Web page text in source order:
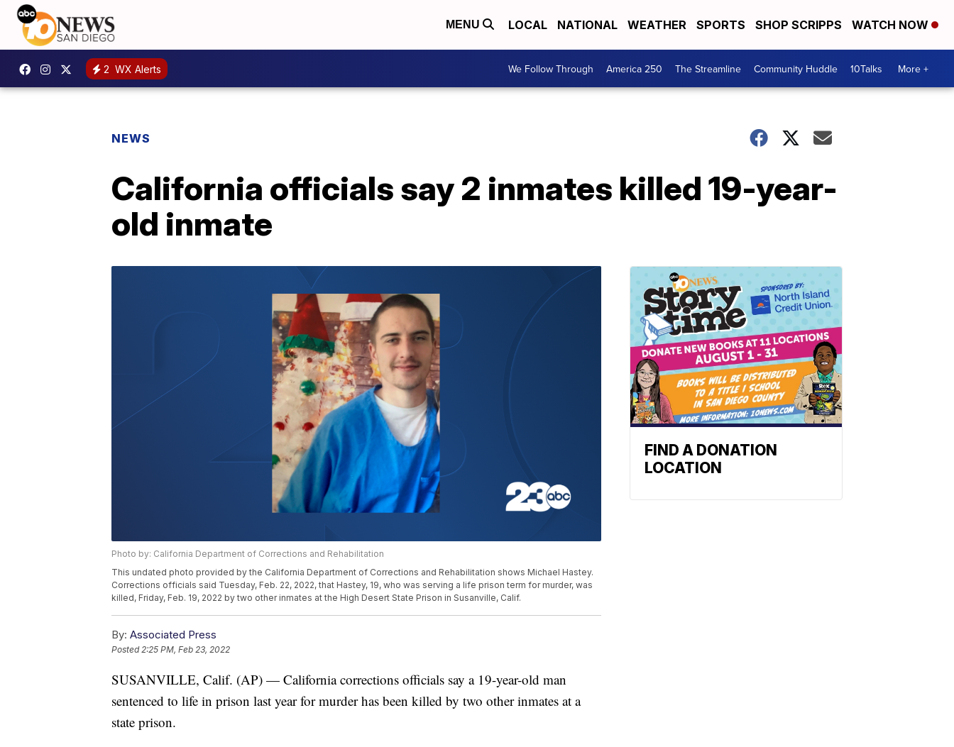
MENU LOCAL NATIONAL WEATHER SPORTS SHOP SCRIPPS WATCH NOW
2 WX Alerts We Follow Through America 250 The Streamline Community Huddle 10Talks More +
NEWS
California officials say 2 inmates killed 19-year-
old inmate
Photo by: California Department of Corrections and Rehabilitation
This undated photo provided by the California Department of Corrections and Rehabilitation shows Michael Hastey.
Corrections officials said Tuesday, Feb. 22, 2022, that Hastey, 19, who was serving a life prison term for murder, was
killed, Friday, Feb. 19, 2022 by two other inmates at the High Desert State Prison in Susanville, Calif.
By: Associated Press
Posted2:25 PM, Feb 23, 2022
SUSANVILLE, Calif. (AP) — California corrections officials say a 19-year-old man
sentenced to life in prison last year for murder has been killed by two other inmates at a
state prison.
FIND A DONATION
LOCATION